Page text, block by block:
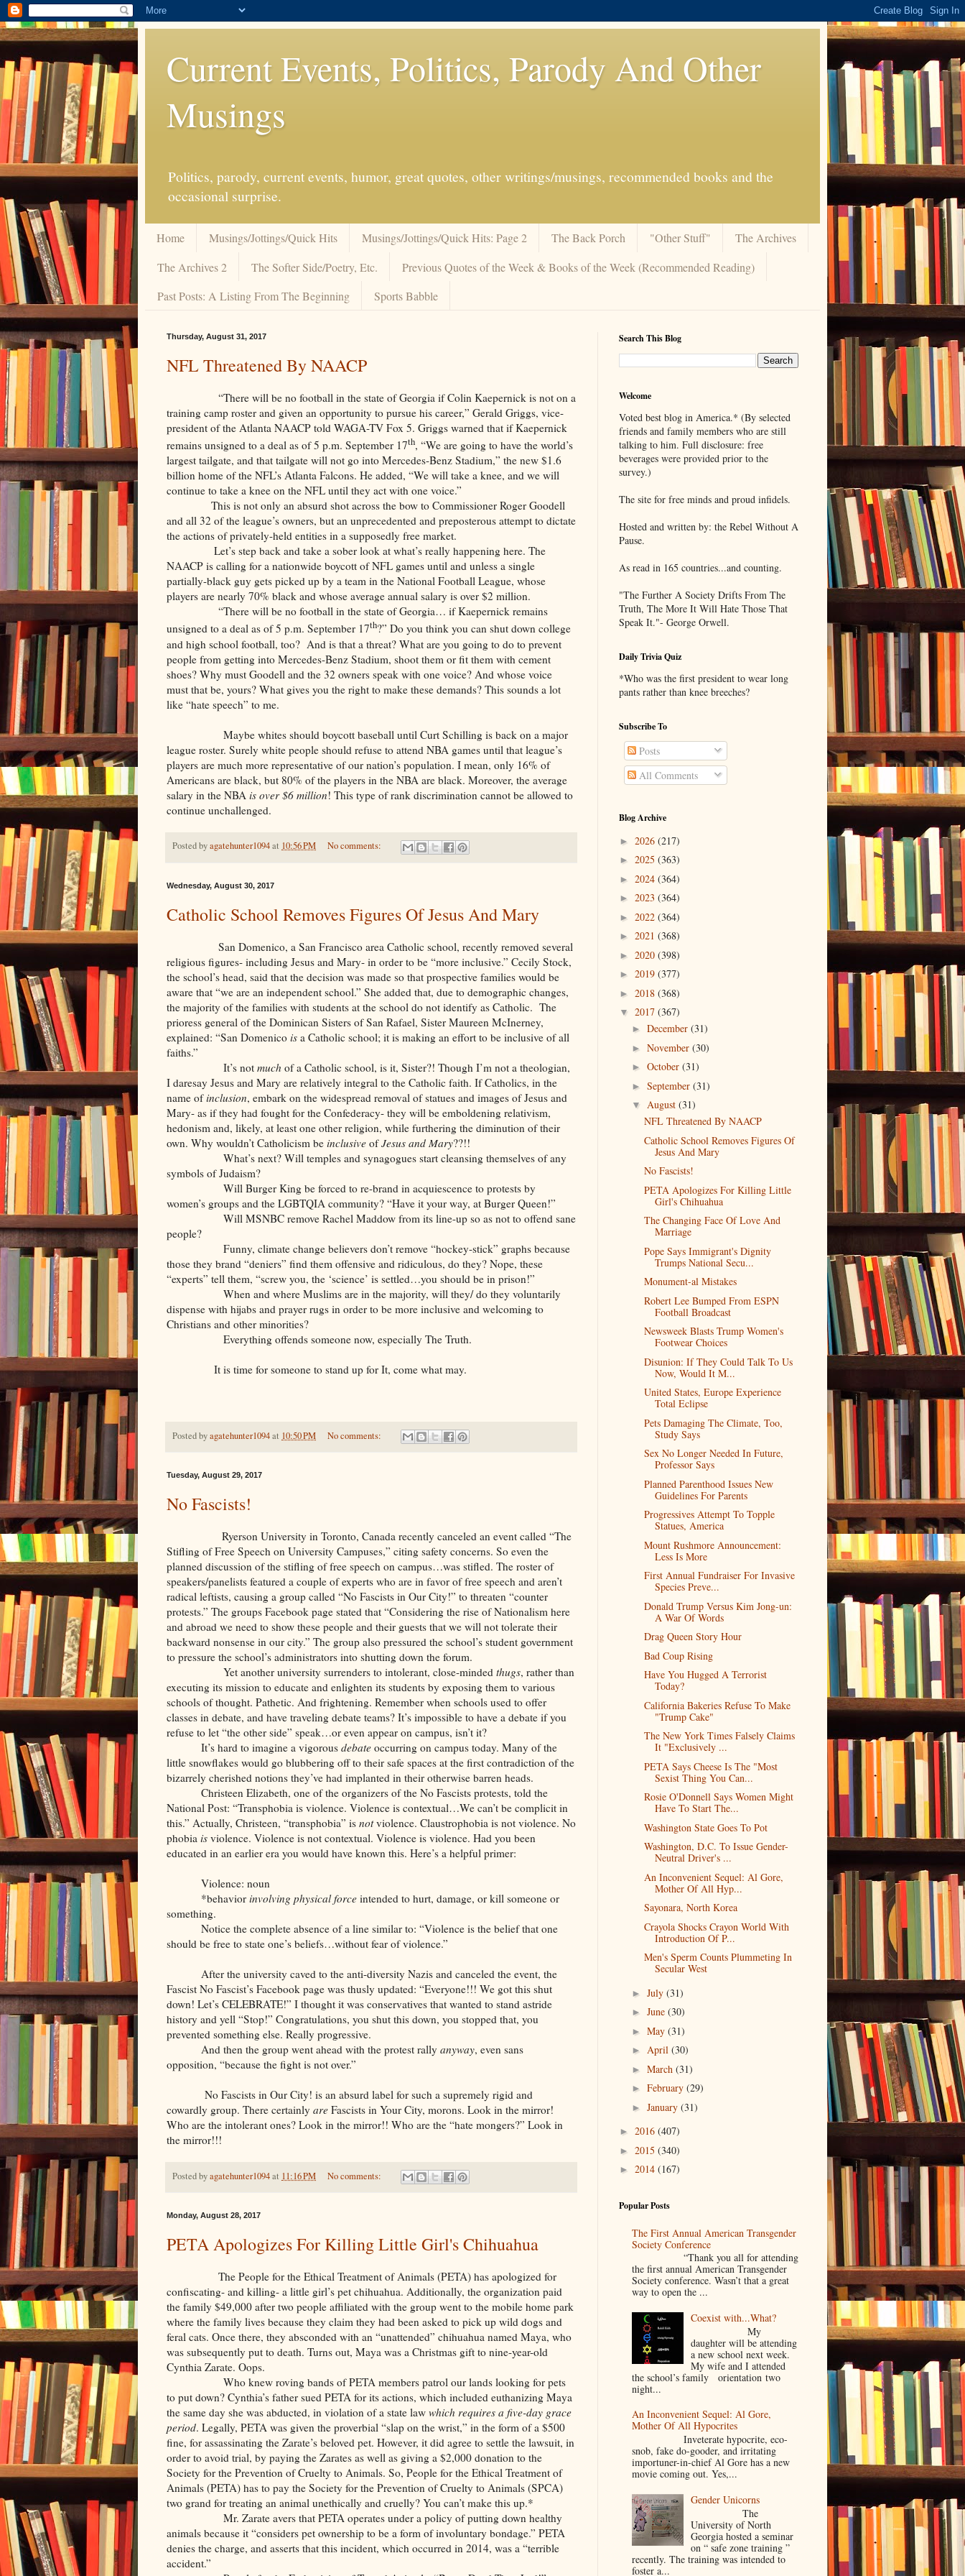
Current Events, Politics, Parody And Other
Musings
Politics, parody, current events, humor, great quotes, other writings/musings, recommended books and the
occasional surprise.
Home Musings/Jottings/Quick Hits Musings/Jottings/Quick Hits: Page 2 The Back Porch "Other Stuff"
The Archives
The Archives 2
The Softer Side/Poetry, Etc.
Previous Quotes of the Week & Books of the Week (Recommended Reading)
Past Posts: A Listing From The Beginning
Sports Babble
Thursday, August 31, 2017
NFL Threatened By NAACP
“There will be no football in the state of Georgia if Colin Kaepernick is not on a
training camp roster and given an opportunity to pursue his career,” Gerald Griggs, vice-
president of the Atlanta NAACP told WAGA-TV Fox 5. Griggs warned that if Kaepernick
remains unsigned to a deal as of 5 p.m. September 17th, “We are going to have the world’s
largest tailgate, and that tailgate will not go into Mercedes-Benz Stadium,” the new $1.6
billion home of the NFL’s Atlanta Falcons. He added, “We will take a knee, and we will
continue to take a knee on the NFL until they act with one voice.”
This is not only an absurd shot across the bow to Commissioner Roger Goodell
and all 32 of the league’s owners, but an unprecedented and preposterous attempt to dictate
the actions of privately-held entities in a supposedly free market.
Let’s step back and take a sober look at what’s really happening here. The
NAACP is calling for a nationwide boycott of NFL games until and unless a single
partially-black guy gets picked up by a team in the National Football League, whose
players are nearly 70% black and whose average annual salary is over $2 million.
“There will be no football in the state of Georgia… if Kaepernick remains
unsigned to a deal as of 5 p.m. September 17th?” Do you think you can shut down college
and high school football, too? And is that a threat? What are you going to do to prevent
people from getting into Mercedes-Benz Stadium, shoot them or fit them with cement
shoes? Why must Goodell and the 32 owners speak with one voice? And whose voice
must that be, yours? What gives you the right to make these demands? This sounds a lot
like “hate speech” to me.
Maybe whites should boycott baseball until Curt Schilling is back on a major
league roster. Surely white people should refuse to attend NBA games until that league’s
players are much more representative of our nation’s population. I mean, only 16% of
Americans are black, but 80% of the players in the NBA are black. Moreover, the average
salary in the NBA is over $6 million! This type of rank discrimination cannot be allowed to
continue unchallenged.
Posted byagatehunter1094at 10:56 PM No comments:
Wednesday, August 30, 2017
Catholic School Removes Figures Of Jesus And Mary
San Domenico, a San Francisco area Catholic school, recently removed several
religious figures- including Jesus and Mary- in order to be “more inclusive.” Cecily Stock,
the school’s head, said that the decision was made so that prospective families would be
aware that “we are an independent school.” She added that, due to demographic changes,
the majority of the families with students at the school do not identify as Catholic. The
prioress general of the Dominican Sisters of San Rafael, Sister Maureen McInerney,
explained: “San Domenico is a Catholic school; it is making an effort to be inclusive of all
faiths.”
It’s not much of a Catholic school, is it, Sister?! Though I’m not a theologian,
I daresay Jesus and Mary are relatively integral to the Catholic faith. If Catholics, in the
name ofinclusion, embark on the widespread removal of statues and images of Jesus and
Mary- as if they had fought for the Confederacy- they will be emboldening relativism,
hedonism and, likely, at least one other religion, while furthering the diminution of their
own. Why wouldn’t Catholicism be inclusive ofJesus and Mary??!!
What’s next? Will temples and synagogues start cleansing themselves of any
symbols of Judaism?
Will Burger King be forced to re-brand in acquiescence to protests by
women’s groups and the LGBTQIA community? “Have it your way, at Burger Queen!”
Will MSNBC remove Rachel Maddow from its line-up so as not to offend sane
people?
Funny, climate change believers don’t remove “hockey-stick” graphs because
those they brand “deniers” find them offensive and ridiculous, do they? Nope, these
“experts” tell them, “screw you, the ‘science’ is settled…you should be in prison!”
When and where Muslims are in the majority, will they/ do they voluntarily
dispense with hijabs and prayer rugs in order to be more inclusive and welcoming to
Christians and other minorities?
Everything offends someone now, especially The Truth.
It is time for someone to stand up for It, come what may.
Posted byagatehunter1094at 10:50 PM No comments:
Tuesday, August 29, 2017
No Fascists!
Ryerson University in Toronto, Canada recently canceled an event called “The
Stifling of Free Speech on University Campuses,” citing safety concerns. So even the
planned discussion of the stifling of free speech on campus…was stifled. The roster of
speakers/panelists featured a couple of experts who are in favor of free speech and aren’t
radical leftists, causing a group called “No Fascists in Our City!” to threaten “counter
protests.” The groups Facebook page stated that “Considering the rise of Nationalism here
and abroad we need to show these people and their guests that we will not tolerate their
backward nonsense in our city.” The group also pressured the school’s student government
to pressure the school’s administrators into shutting down the forum.
Yet another university surrenders to intolerant, close-minded thugs, rather than
executing its mission to educate and enlighten its students by exposing them to various
schools of thought. Pathetic. And frightening. Remember when schools used to offer
classes in debate, and have traveling debate teams? It’s impossible to have a debate if you
refuse to let “the other side” speak…or even appear on campus, isn’t it?
It’s hard to imagine a vigorous debate occurring on campus today. Many of the
little snowflakes would go blubbering off to their safe spaces at the first contradiction of the
bizarrely cherished notions they’ve had implanted in their otherwise barren heads.
Christeen Elizabeth, one of the organizers of the No Fascists protests, told the
National Post: “Transphobia is violence. Violence is contextual…We can’t be complicit in
this.” Actually, Christeen, “transphobia” is notviolence. Claustrophobia is not violence. No
phobia is violence. Violence is not contextual. Violence is violence. Had you been
educated in an earlier era you would have known this. Here’s a helpful primer:
Violence: noun
*behavior involving physical force intended to hurt, damage, or kill someone or
something.
Notice the complete absence of a line similar to: “Violence is the belief that one
should be free to state one’s beliefs…without fear of violence.”
After the university caved to the anti-diversity Nazis and canceled the event, the
Fascist No Fascist’s Facebook page was thusly updated: “Everyone!!! We got this shut
down! Let’s CELEBRATE!” I thought it was conservatives that wanted to stand astride
history and yell “Stop!” Congratulations, you shut this down, you stopped that, you
prevented something else. Really progressive.
And then the group went ahead with the protest rally anyway, even sans
opposition, “because the fight is not over.”
No Fascists in Our City! is an absurd label for such a supremely rigid and
cowardly group. There certainly are Fascists in Your City, morons. Look in the mirror!
Who are the intolerant ones? Look in the mirror!! Who are the “hate mongers?” Look in
the mirror!!!
Posted byagatehunter1094at 11:16 PM No comments:
Monday, August 28, 2017
PETA Apologizes For Killing Little Girl's Chihuahua
The People for the Ethical Treatment of Animals (PETA) has apologized for
confiscating- and killing- a little girl’s pet chihuahua. Additionally, the organization paid
the family $49,000 after two people affiliated with the group went to the mobile home park
where the family lives because they claim they had been asked to pick up wild dogs and
feral cats. Once there, they absconded with an “unattended” chihuahua named Maya, who
was subsequently put to death. Turns out, Maya was a Christmas gift to nine-year-old
Cynthia Zarate. Oops.
Who knew roving bands of PETA members patrol our lands looking for pets
to put down? Cynthia’s father sued PETA for its actions, which included euthanizing Maya
the same day she was abducted, in violation of a state law which requires a five-day grace
period. Legally, PETA was given the proverbial “slap on the wrist,” in the form of a $500
fine, for assassinating the Zarate’s beloved pet. However, it did agree to settle the lawsuit, in
order to avoid trial, by paying the Zarates as well as giving a $2,000 donation to the
Society for the Prevention of Cruelty to Animals. So, People for the Ethical Treatment of
Animals (PETA) has to pay the Society for the Prevention of Cruelty to Animals (SPCA)
two grand for treating an animal unethically and cruelly? You can’t make this up.*
Mr. Zarate avers that PETA operates under a policy of putting down healthy
animals because it “considers pet ownership to be a form of involuntary bondage.” PETA
denies the charge, and asserts that this incident, which occurred in 2014, was a “terrible
accident.”
Search This Blog
Welcome
Voted best blog in America.* (By selected
friends and family members who are still
talking to him. Full disclosure: free
beverages were provided prior to the
survey.)
The site for free minds and proud infidels.
Hosted and written by: the Rebel Without A
Pause.
As read in 165 countries...and counting.
"The Further A Society Drifts From The
Truth, The More It Will Hate Those That
Speak It."- George Orwell.
Daily Trivia Quiz
*Who was the first president to wear long
pants rather than knee breeches?
Subscribe To
Posts
All Comments
Blog Archive
► 2026 (217)
► 2025 (363)
► 2024 (364)
► 2023 (364)
► 2022 (364)
► 2021 (368)
► 2020 (398)
► 2019 (377)
► 2018 (368)
▼ 2017 (367)
► December (31)
► November (30)
► October (31)
► September (31)
▼ August (31)
NFL Threatened By NAACP
Catholic School Removes Figures Of
Jesus And Mary
No Fascists!
PETA Apologizes For Killing Little
Girl's Chihuahua
The Changing Face Of Love And
Marriage
Pope Says Immigrant's Dignity
Trumps National Secu...
Monument-al Mistakes
Robert Lee Bumped From ESPN
Football Broadcast
Newsweek Blasts Trump Women's
Footwear Choices
Disunion: If They Could Talk To Us
Now, Would It M...
United States, Europe Experience
Total Eclipse
Pets Damaging The Climate, Too,
Study Says
Sex No Longer Needed In Future,
Professor Says
Planned Parenthood Issues New
Guidelines For Parents
Progressives Attempt To Topple
Statues, America
Mount Rushmore Announcement:
Less Is More
First Annual Fundraiser For Invasive
Species Preve...
Donald Trump Versus Kim Jong-un:
A War Of Words
Drag Queen Story Hour
Bad Coup Rising
Have You Hugged A Terrorist
Today?
California Bakeries Refuse To Make
"Trump Cake"
The New York Times Falsely Claims
It "Exclusively ...
PETA Says Cheese Is The "Most
Sexist Thing You Can...
Rosie O'Donnell Says Women Might
Have To Start The...
Washington State Goes To Pot
Washington, D.C. To Issue Gender-
Neutral Driver's ...
An Inconvenient Sequel: Al Gore,
Mother Of All Hyp...
Sayonara, North Korea
Crayola Shocks Crayon World With
Introduction Of P...
Men's Sperm Counts Plummeting In
Secular West
► July (31)
► June (30)
► May (31)
► April (30)
► March (31)
► February (29)
► January (31)
► 2016 (407)
► 2015 (340)
► 2014 (167)
Popular Posts
The First Annual American Transgender
Society Conference
“Thank you all for attending
the first annual American Transgender
Society conference. Wasn’t that a great
way to open the ...
Coexist with...What?
My
daughter will be attending
a new school next week.
My wife and I attended
the school’s family orientation two
night...
An Inconvenient Sequel: Al Gore,
Mother Of All Hypocrites
Inveterate hypocrite, eco-
snob, fake do-gooder, and irritating
importuner-in-chief Al Gore has a new
movie coming out. Yes,...
Gender Unicorns
The
University of North
Georgia hosted a seminar
on “ safe zone training ”
recently. The training was intended to
foster a...